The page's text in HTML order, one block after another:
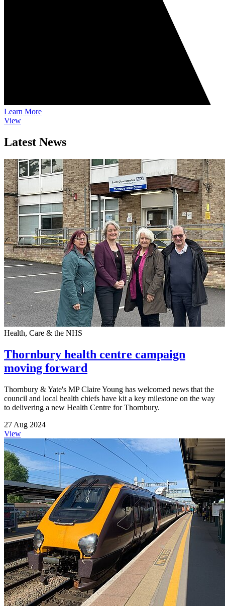
Learn More
View
Latest News
Health, Care & the NHS
Thornbury health centre campaign
moving forward
Thornbury & Yate's MP Claire Young has welcomed news that the
council and local health chiefs have kit a key milestone on the way
to delivering a new Health Centre for Thornbury.
27 Aug 2024
View